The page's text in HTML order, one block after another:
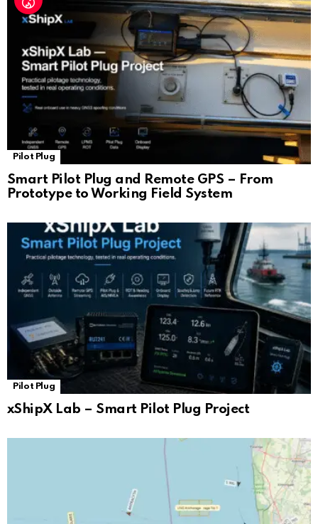
Pilot Plug
Smart Pilot Plug and Remote GPS – From
Prototype to Working Field System
Pilot Plug
xShipX Lab – Smart Pilot Plug Project